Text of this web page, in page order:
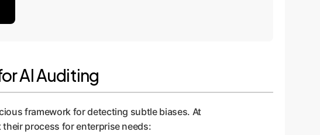
AI Auditing
framework for detecting subtle biases. At
process for enterprise needs: